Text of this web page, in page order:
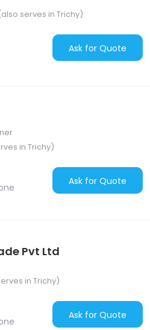
serves in Trichy)
Ask for Quote
in Trichy)
Ask for Quote
Pvt Ltd
in Trichy)
Ask for Quote